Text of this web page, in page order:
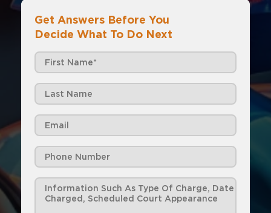
Get Answers Before You
Decide What To Do Next